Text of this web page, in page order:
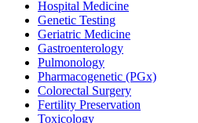
Hospital Medicine
Genetic Testing
Geriatric Medicine
Gastroenterology
Pulmonology
Pharmacogenetic (PGx)
Colorectal Surgery
Fertility Preservation
Toxicology